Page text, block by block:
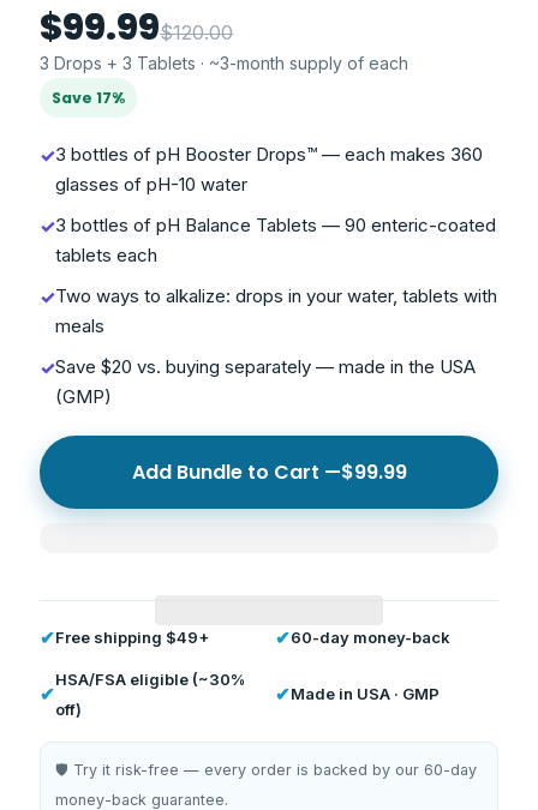
$99.99$120.00
3 Drops + 3 Tablets · ~3-month supply of each
Save 17%
✓3 bottles of pH Booster Drops™ — each makes 360
glasses of pH-10 water
✓3 bottles of pH Balance Tablets — 90 enteric-coated
tablets each
✓Two ways to alkalize: drops in your water, tablets with
meals
✓Save $20 vs. buying separately — made in the USA
(GMP)
Add Bundle to Cart —$99.99
✔Free shipping $49+ ✔60-day money-back
✔
HSA/FSA eligible (~30%
off)
✔Made in USA · GMP
🛡️ Try it risk-free — every order is backed by our 60-day
money-back guarantee.